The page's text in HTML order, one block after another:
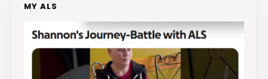
MY ALS